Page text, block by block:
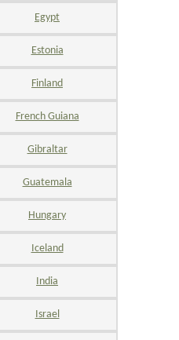
Egypt
Estonia
Finland
French Guiana
Gibraltar
Guatemala
Hungary
Iceland
India
Israel